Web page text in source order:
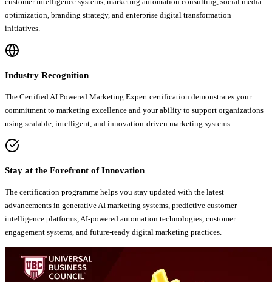
optimization, branding strategy, and enterprise digital transformation
initiatives.
Industry Recognition
The Certified AI Powered Marketing Expert certification demonstrates your
commitment to marketing excellence and your ability to support organizations
using scalable, intelligent, and innovation-driven marketing systems.
Stay at the Forefront of Innovation
The certification programme helps you stay updated with the latest
advancements in generative AI marketing systems, predictive customer
intelligence platforms, AI-powered automation technologies, customer
engagement systems, and future-ready digital marketing practices.